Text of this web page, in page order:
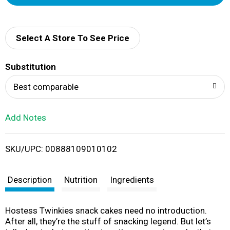
d
i
t
Select A Store To See Price
Substitution
Best comparable
Add Notes
SKU/UPC: 00888109010102
Description Nutrition Ingredients
Hostess Twinkies snack cakes need no introduction.
After all, they’re the stuff of snacking legend. But let’s